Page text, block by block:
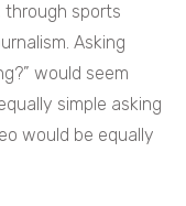
sports
Asking
would seem
simple asking
would be equally